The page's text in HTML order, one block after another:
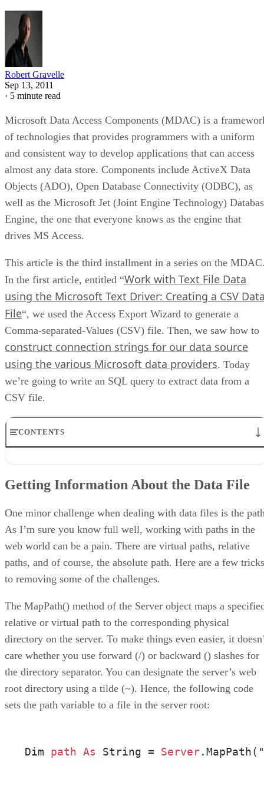
Robert Gravelle
Sep 13, 2011
· 5 minute read
Microsoft Data Access Components (MDAC) is a
of technologies that provides programmers with a uniform
and consistent way to develop applications that can access
almost any data store. Components include ActiveX Data
Objects (ADO), Open Database Connectivity (ODBC), as
well as the Microsoft Jet (Joint Engine Technology)
Engine, the one that everyone knows as the engine that
drives MS Access.
This article is the third installment in a series on the
In the first article, entitled “Work with Text File Data
using the Microsoft Text Driver: Creating a CSV
File“, we used the Access Export Wizard to generate a
Comma-separated-Values (CSV) file. Then, we saw how to
construct connection strings for our data source
using the various Microsoft data providers. Today
we’re going to write an SQL query to extract data from a
CSV file.
CONTENTS
The ReadCsvData.aspx Page
Creating the Command Object
Conclusion
Getting Information About the Data File
One minor challenge when dealing with data files is the
As I’m sure you know full well, working with paths in the
web world can be a pain. There are virtual paths, relative
paths, and of course, the absolute path. Here are a few tricks
to removing some of the challenges.
The MapPath() method of the Server object maps a
relative or virtual path to the corresponding physical
directory on the server. To make things even easier, it
care whether you use forward (/) or backward () slashes for
the directory separator. You can designate the server’s web
root directory using a tilde (~). Hence, the following code
sets the path variable to a file in the server root:
Dim path As String = Server